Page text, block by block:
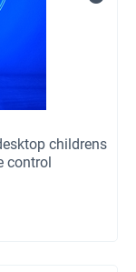
childrens
control